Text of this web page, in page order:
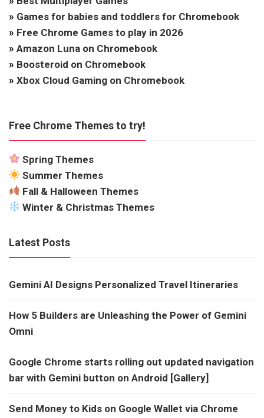
» Games for babies and toddlers for Chromebook
» Free Chrome Games to play in 2026
» Amazon Luna on Chromebook
» Boosteroid on Chromebook
» Xbox Cloud Gaming on Chromebook
Free Chrome Themes to try!
Spring Themes
Summer Themes
Fall & Halloween Themes
Winter & Christmas Themes
Latest Posts
Gemini AI Designs Personalized Travel Itineraries
How 5 Builders are Unleashing the Power of Gemini
Omni
Google Chrome starts rolling out updated navigation
bar with Gemini button on Android [Gallery]
Send Money to Kids on Google Wallet via Chrome